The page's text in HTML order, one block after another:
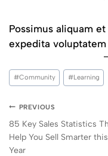
Possimus aliquam
expedita
#Community #Learning
PREVIOUS
85 Key Sales Statistics
Help You Sell Smarter this
Year